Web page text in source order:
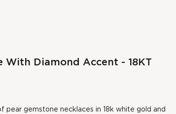
With Diamond Accent - 18KT
pear gemstone necklaces in 18k white gold and